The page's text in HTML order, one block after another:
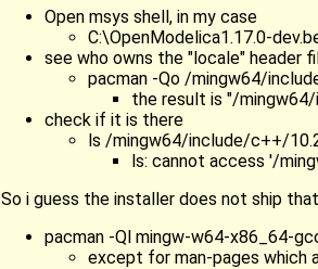
Open msys shell, in my case
C:\OpenModelica1.17.0-
see who owns the "locale" header
pacman -Qo /mingw64/
the result is "/
check if it is there
ls /mingw64/include/c++/
ls: cannot access '/
So i guess the installer does not ship
pacman -Ql mingw-w64-x86_64-
except for man-pages which